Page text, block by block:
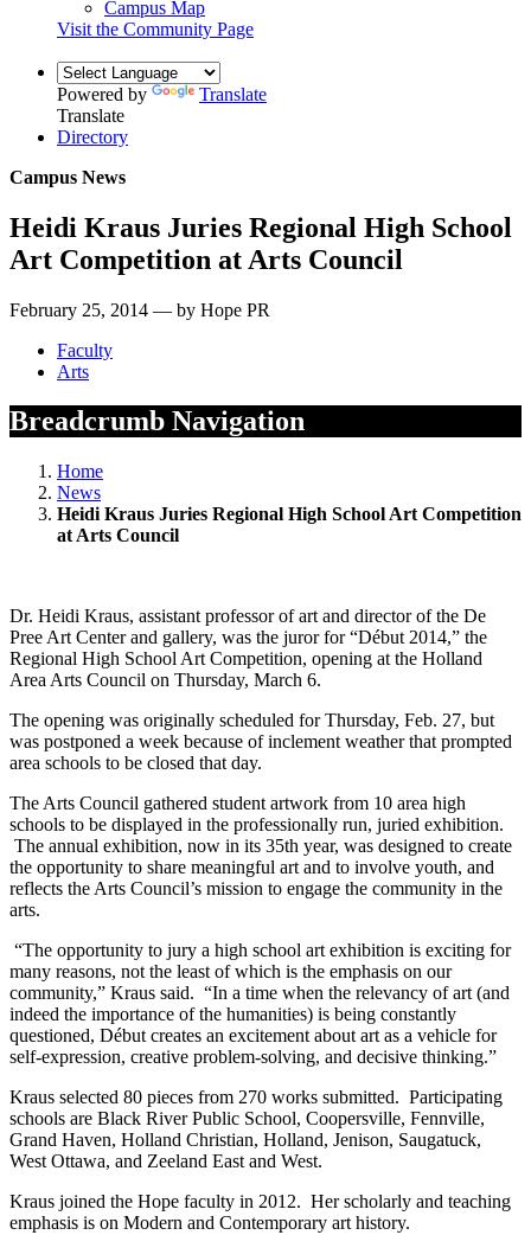
Campus Map
Visit the Community Page
Powered by
Translate
Translate
Directory
Campus News
Heidi Kraus Juries Regional High School
Art Competition at Arts Council
February 25, 2014 — by Hope PR
Faculty
Arts
Breadcrumb Navigation
Home
News
Heidi Kraus Juries Regional High School Art Competition
at Arts Council
Dr. Heidi Kraus, assistant professor of art and director of the De
Pree Art Center and gallery, was the juror for “Début 2014,” the
Regional High School Art Competition, opening at the Holland
Area Arts Council on Thursday, March 6.
The opening was originally scheduled for Thursday, Feb. 27, but
was postponed a week because of inclement weather that prompted
area schools to be closed that day.
The Arts Council gathered student artwork from 10 area high
schools to be displayed in the professionally run, juried exhibition.
The annual exhibition, now in its 35th year, was designed to create
the opportunity to share meaningful art and to involve youth, and
reflects the Arts Council’s mission to engage the community in the
arts.
“The opportunity to jury a high school art exhibition is exciting for
many reasons, not the least of which is the emphasis on our
community,” Kraus said. “In a time when the relevancy of art (and
indeed the importance of the humanities) is being constantly
questioned, Début creates an excitement about art as a vehicle for
self-expression, creative problem-solving, and decisive thinking.”
Kraus selected 80 pieces from 270 works submitted. Participating
schools are Black River Public School, Coopersville, Fennville,
Grand Haven, Holland Christian, Holland, Jenison, Saugatuck,
West Ottawa, and Zeeland East and West.
Kraus joined the Hope faculty in 2012. Her scholarly and teaching
emphasis is on Modern and Contemporary art history.